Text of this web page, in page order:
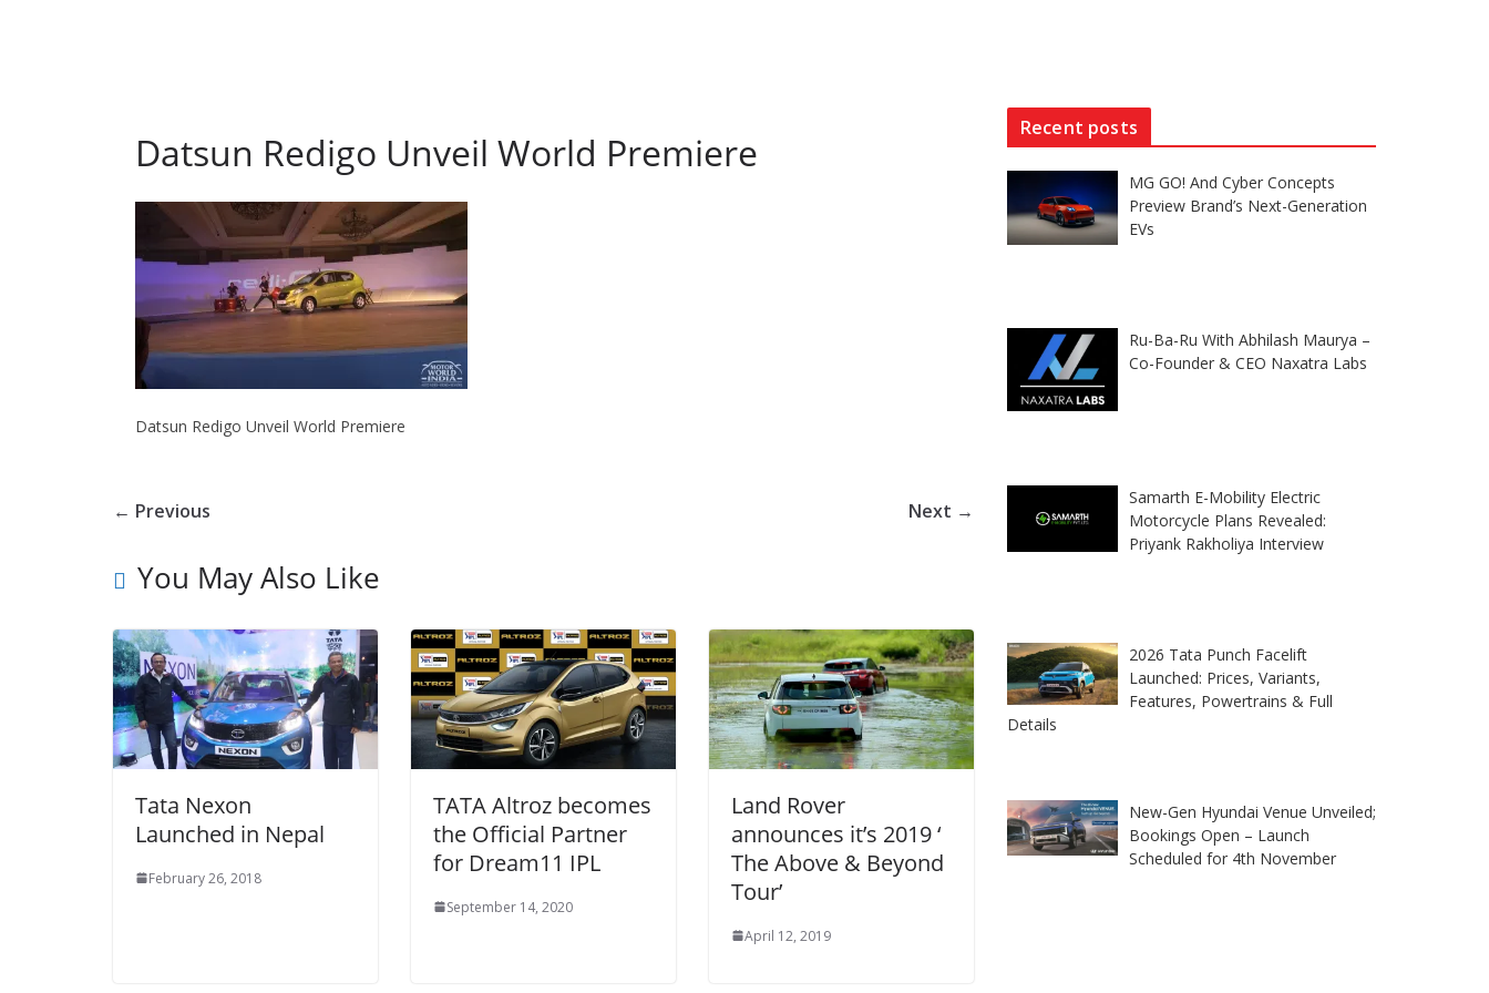
Datsun Redigo Unveil World Premiere
Datsun Redigo Unveil World Premiere
← Previous Next →
You May Also Like
Tata Nexon
Launched in Nepal
February 26, 2018
TATA Altroz becomes
the Official Partner
for Dream11 IPL
September 14, 2020
Land Rover
announces it’s 2019 ‘
The Above & Beyond
Tour’
April 12, 2019
Recent posts
MG GO! And Cyber Concepts
Preview Brand’s Next-Generation
EVs
Ru-Ba-Ru With Abhilash Maurya –
Co-Founder & CEO Naxatra Labs
Samarth E-Mobility Electric
Motorcycle Plans Revealed:
Priyank Rakholiya Interview
2026 Tata Punch Facelift
Launched: Prices, Variants,
Features, Powertrains & Full
Details
New-Gen Hyundai Venue Unveiled;
Bookings Open – Launch
Scheduled for 4th November